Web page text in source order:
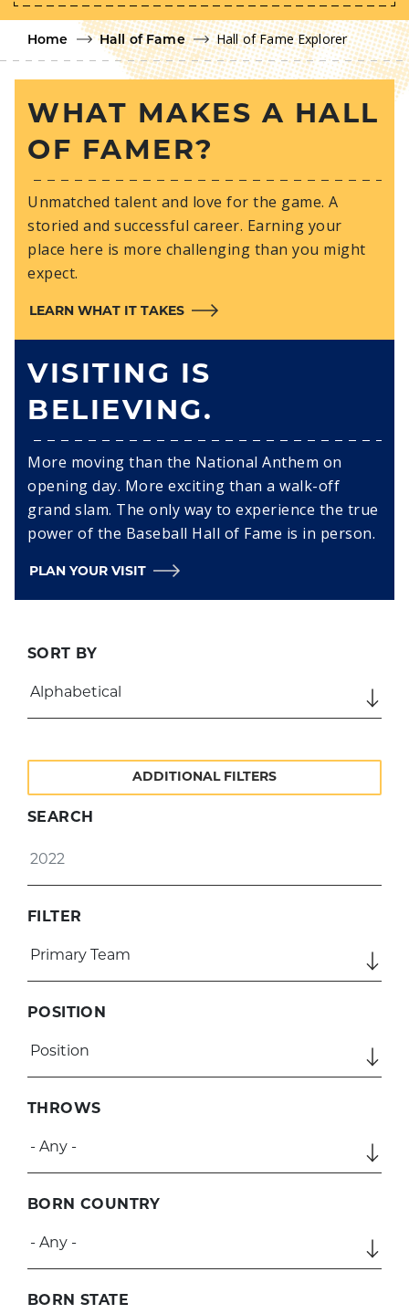
Home Hall of Fame Hall of Fame Explorer
WHAT MAKES A HALL
OF FAMER?
Unmatched talent and love for the game. A
storied and successful career. Earning your
place here is more challenging than you might
expect.
LEARN WHAT IT TAKES
VISITING IS
BELIEVING.
More moving than the National Anthem on
opening day. More exciting than a walk-off
grand slam. The only way to experience the true
power of the Baseball Hall of Fame is in person.
PLAN YOUR VISIT
SORT BY
ADDITIONAL FILTERS
THROWS
BORN COUNTRY
BORN STATE
SEARCH
FILTER
POSITION